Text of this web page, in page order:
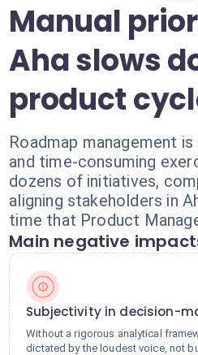
Manual
Aha slows
product
Roadmap management
and time-consuming
dozens of initiatives,
aligning stakeholders in
time that Product
Main negative
Subjectivity in decision-
Without a rigorous analytical
dictated by the loudest voice, not